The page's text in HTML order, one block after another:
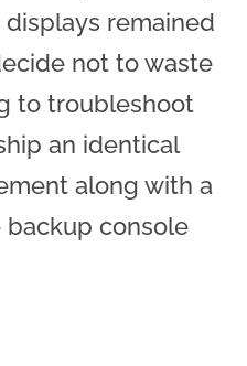
remained
not to waste
to troubleshoot
an identical
along with a
console